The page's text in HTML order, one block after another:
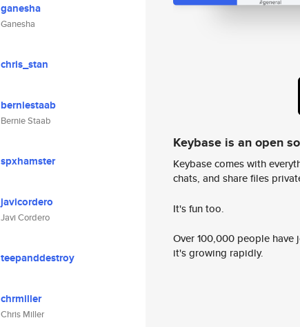
ganesha
Ganesha
chris_stan
berniestaab
Bernie Staab
spxhamster
javicordero
Javi Cordero
teepanddestroy
chrmiller
Chris Miller
Keybase is an open
Keybase comes with
chats, and share files
It's fun too.
Over 100,000 people
it's growing rapidly.